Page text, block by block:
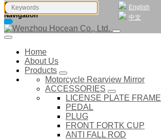
English
中文
Navigation
Home
About Us
Products
Motorcycle Rearview Mirror
ACCESSORIES
LICENSE PLATE FRAME
PEDAL
PLUG
FRONT FORTK CUP
ANTI FALL ROD